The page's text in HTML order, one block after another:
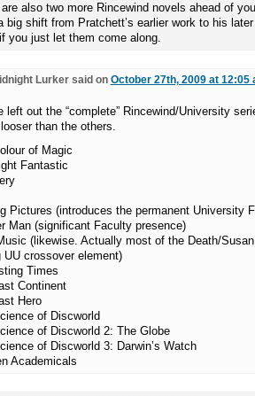
also two more Rincewind novels ahead of
big shift from Pratchett’s earlier work to his
you just let them come along.
Lurker said on October 27th, 2009 at 12:05
left out the “complete” Rincewind/University
looser than the others.
of Magic
Fantastic
Pictures (introduces the permanent University
Man (significant Faculty presence)
(likewise. Actually most of the Death/
UU crossover element)
Times
Continent
Hero
of Discworld
of Discworld 2: The Globe
of Discworld 3: Darwin’s Watch
Academicals